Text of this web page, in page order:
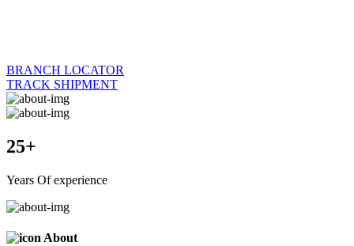
BRANCH LOCATOR
TRACK SHIPMENT
25+
Years Of experience
About